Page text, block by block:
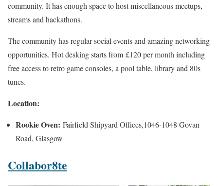
community. It has enough space to host miscellaneous meetups,
streams and hackathons.
The community has regular social events and amazing networking
opportunities. Hot desking starts from £120 per month including
free access to retro game consoles, a pool table, library and 80s
tunes.
Location:
Rookie Oven: Fairfield Shipyard Offices,1046-1048 Govan
Road, Glasgow
Collabor8te